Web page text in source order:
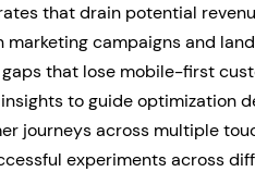
that drain potential
marketing campaigns and
that lose mobile-first
to guide optimization
journeys across multiple
experiments across